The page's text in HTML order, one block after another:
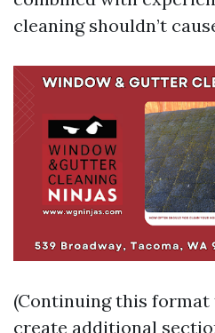
cleaning shouldn’t
(Continuing this
create additional